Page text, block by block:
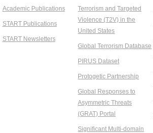
Academic Publications
START Publications
START Newsletters
Terrorism and Targeted
Violence (T2V) in the
United States
Global Terrorism Database
PIRUS Dataset
Protogetic Partnership
Global Responses to
Asymmetric Threats
(GRAT) Portal
Significant Multi-domain